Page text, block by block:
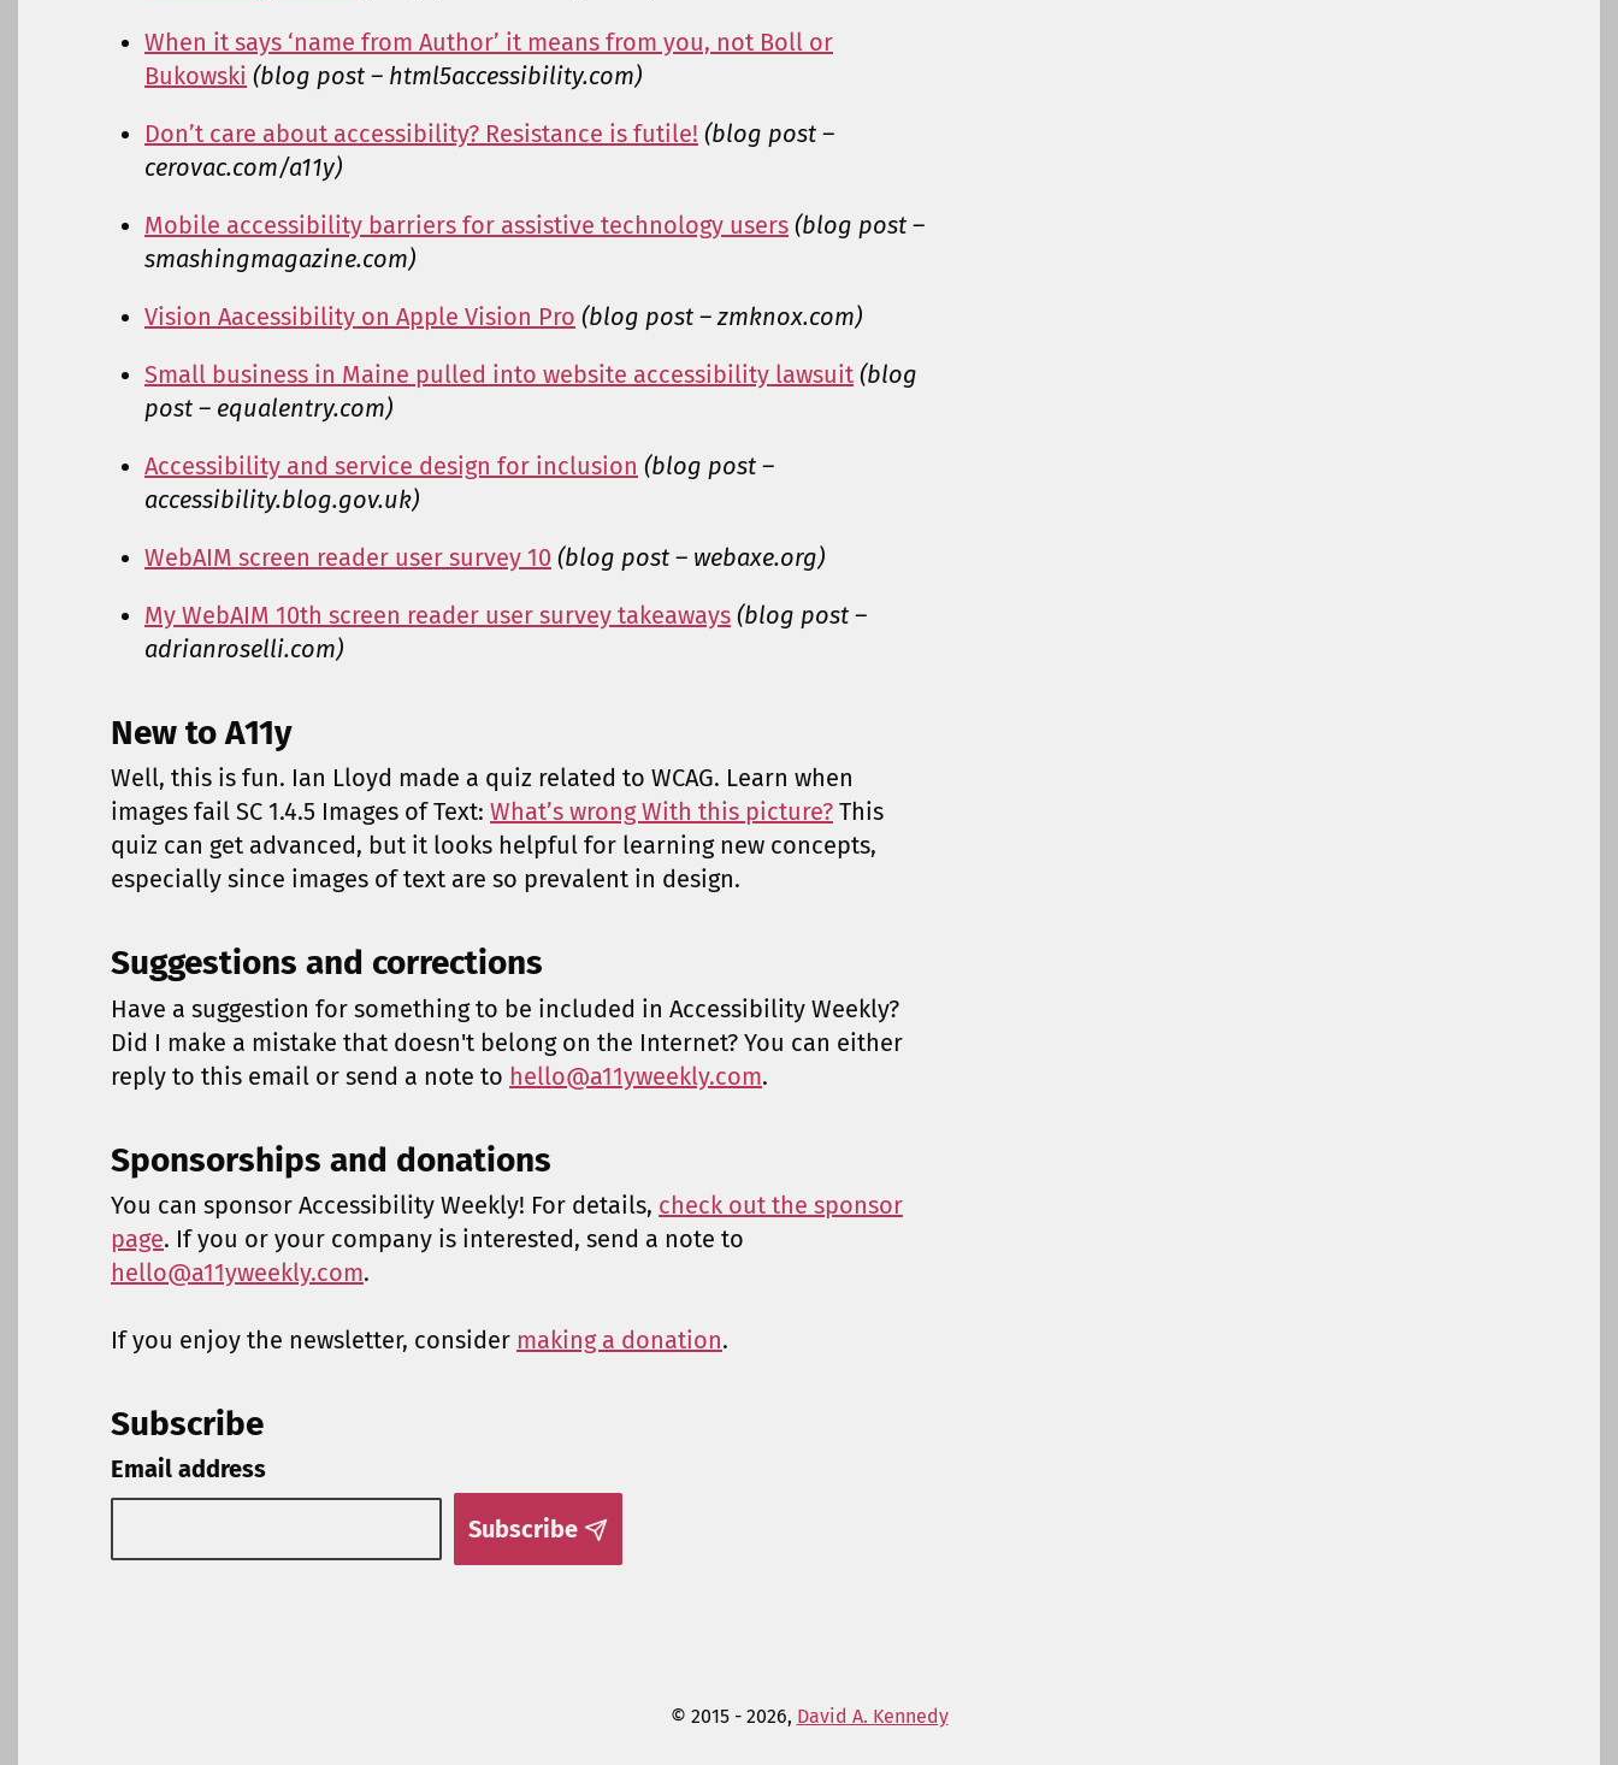
When it says ‘name from Author’ it means from you, not Boll or
Bukowski (blog post – html5accessibility.com)
Don’t care about accessibility? Resistance is futile! (blog post –
cerovac.com/a11y)
Mobile accessibility barriers for assistive technology users (blog post –
smashingmagazine.com)
Vision Aacessibility on Apple Vision Pro (blog post – zmknox.com)
Small business in Maine pulled into website accessibility lawsuit (blog
post – equalentry.com)
Accessibility and service design for inclusion (blog post –
accessibility.blog.gov.uk)
WebAIM screen reader user survey 10 (blog post – webaxe.org)
My WebAIM 10th screen reader user survey takeaways (blog post –
adrianroselli.com)
New to A11y
Well, this is fun. Ian Lloyd made a quiz related to WCAG. Learn when
images fail SC 1.4.5 Images of Text: What’s wrong With this picture? This
quiz can get advanced, but it looks helpful for learning new concepts,
especially since images of text are so prevalent in design.
Suggestions and corrections
Have a suggestion for something to be included in Accessibility Weekly?
Did I make a mistake that doesn't belong on the Internet? You can either
reply to this email or send a note to hello@a11yweekly.com.
Sponsorships and donations
You can sponsor Accessibility Weekly! For details, check out the sponsor
page. If you or your company is interested, send a note to
hello@a11yweekly.com.
If you enjoy the newsletter, consider making a donation.
Subscribe
Email address
Subscribe
© 2015 - 2026, David A. Kennedy